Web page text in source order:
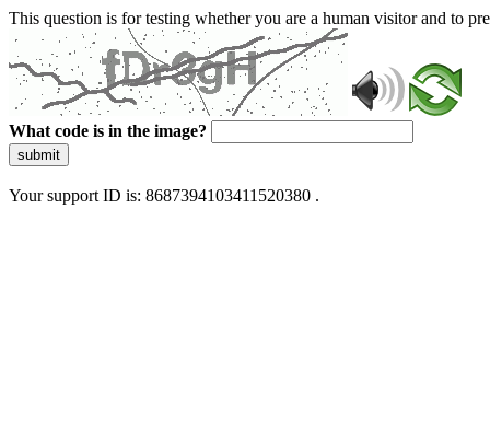
This question is for testing whether you are a human visitor and to
What code is in the image?
submit
Your support ID is: 8687394103411520380 .